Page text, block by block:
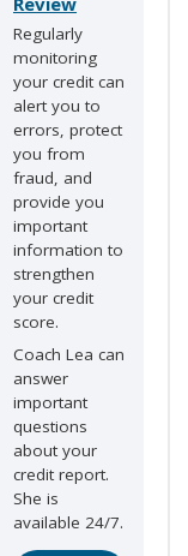
Regularly
monitoring
your credit can
alert you to
errors, protect
you from
fraud, and
provide you
important
information to
strengthen
your credit
score.
Coach Lea can
answer
important
questions
about your
credit report.
She is
available 24/7.